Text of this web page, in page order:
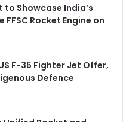
Showcase India’s
FFSC Rocket Engine on
F-35 Fighter Jet Offer,
Defence